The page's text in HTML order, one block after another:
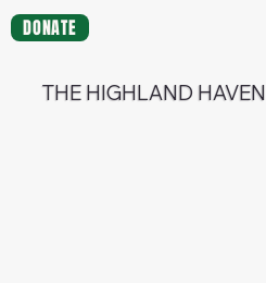
THE HIGHLAND HAVEN
DONATE